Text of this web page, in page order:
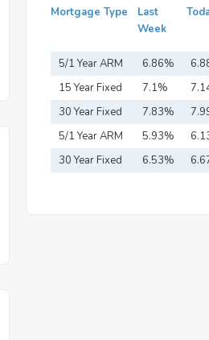
Mortgage Type
Last
Week
5/1 Year ARM 6.86%
15 Year Fixed
Mortgage
7.1%
30 Year Fixed
Mortgage
7.83%
5/1 Year ARM
5.93%
30 Year Fixed
6.53%